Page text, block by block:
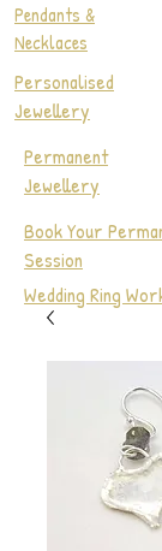
Pendants &
Necklaces
Wedding Ring
Personalised
Jewellery
Permanent
Jewellery
Book Your
Session